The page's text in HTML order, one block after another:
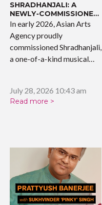
SHRADHANJALI: A
NEWLY-COMMISSIONED
WORK
In early 2026, Asian Arts
Agency proudly
commissioned Shradhanjali,
a one-of-a-kind musical
July 28, 2026 10:43 am
Read more >